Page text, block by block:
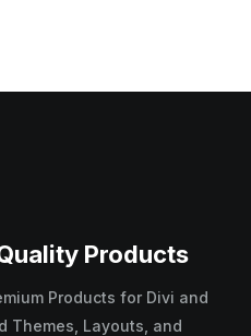
Products
Products for Divi and
Themes, Layouts, and